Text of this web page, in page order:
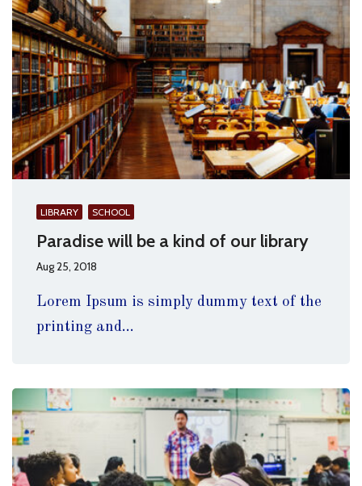
LIBRARY SCHOOL
Paradise will be a kind of our library
Aug 25, 2018
Lorem Ipsum is simply dummy text of the
printing and...